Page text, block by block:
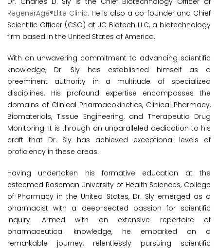
RegenerAge®Elite Clinic. He is also a co-founder and Chief
Scientific Officer (CSO) at JC Biotech LLC, a biotechnology
firm based in the United States of America.
With an unwavering commitment to advancing scientific
knowledge, Dr. Sly has established himself as a
preeminent authority in a multitude of specialized
disciplines. His profound expertise encompasses the
domains of Clinical Pharmacokinetics, Clinical Pharmacy,
Biomaterials, Tissue Engineering, and Therapeutic Drug
Monitoring. It is through an unparalleled dedication to his
craft that Dr. Sly has achieved exceptional levels of
proficiency in these areas.
Having undertaken his formative education at the
esteemed Roseman University of Health Sciences, College
of Pharmacy in the United States, Dr. Sly emerged as a
pharmacist with a deep-seated passion for scientific
inquiry. Armed with an extensive repertoire of
pharmaceutical knowledge, he embarked on a
remarkable journey, relentlessly pursuing scientific